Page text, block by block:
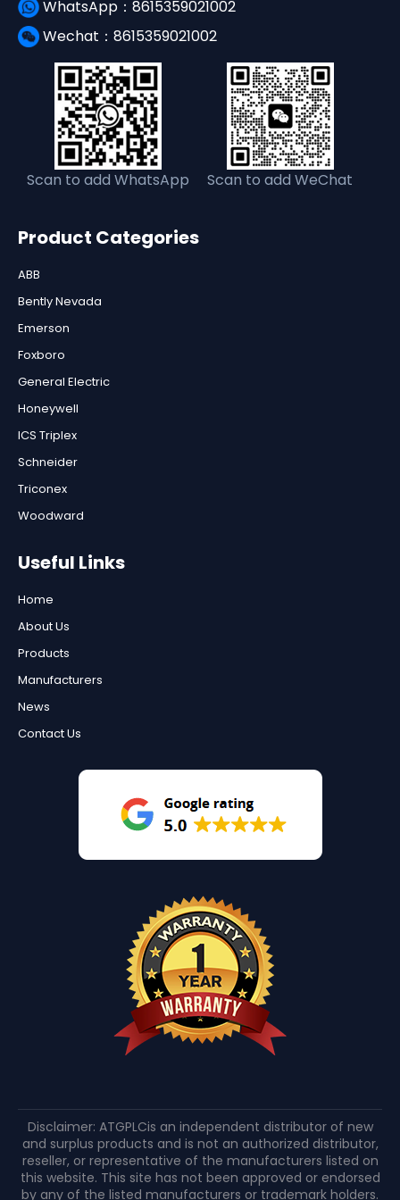
WhatsApp：8615359021002
Wechat：8615359021002
Scan to add WhatsApp Scan to add WeChat
Product Categories
ABB
Bently Nevada
Emerson
Foxboro
General Electric
Honeywell
ICS Triplex
Schneider
Triconex
Woodward
Useful Links
Home
About Us
Products
Manufacturers
News
Contact Us
Disclaimer: ATGPLCis an independent distributor of new
and surplus products and is not an authorized distributor,
reseller, or representative of the manufacturers listed on
this website. This site has not been approved or endorsed
by any of the listed manufacturers or trademark holders.